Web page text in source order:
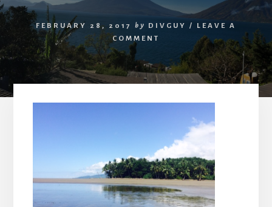
FEBRUARY 28, 2017 by DIVGUY / LEAVE A
COMMENT